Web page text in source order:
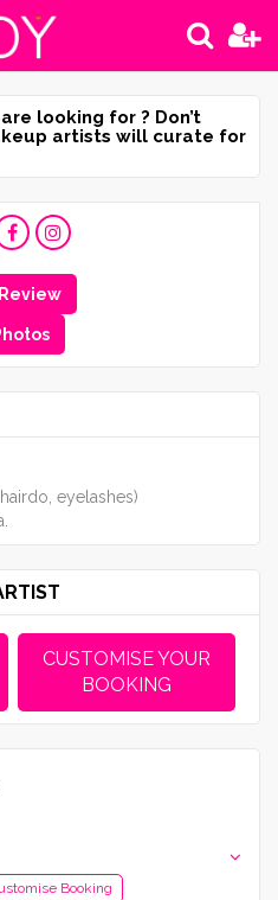
looking for ? Don’t
artists will curate for
eyelashes)
CUSTOMISE YOUR
BOOKING
Booking